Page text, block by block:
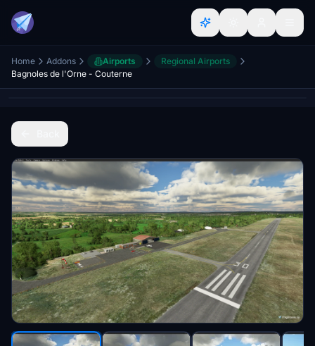
Home Addons Airports
Regional Airports
Bagnoles de l'Orne - Couterne